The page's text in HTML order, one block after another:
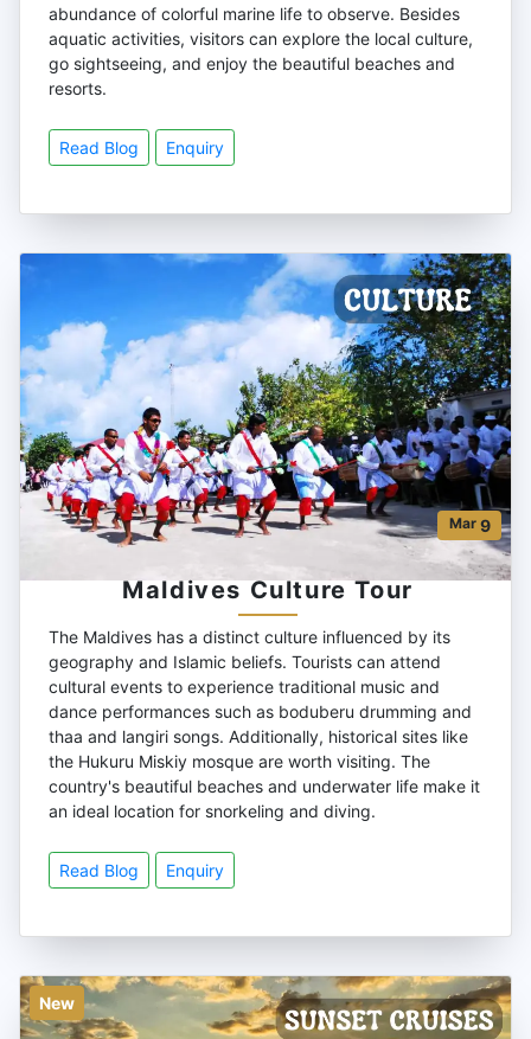
abundance of colorful marine life to observe. Besides
aquatic activities, visitors can explore the local culture,
go sightseeing, and enjoy the beautiful beaches and
resorts.
Read Blog Enquiry
Mar 9
Maldives Culture Tour
The Maldives has a distinct culture influenced by its
geography and Islamic beliefs. Tourists can attend
cultural events to experience traditional music and
dance performances such as boduberu drumming and
thaa and langiri songs. Additionally, historical sites like
the Hukuru Miskiy mosque are worth visiting. The
country's beautiful beaches and underwater life make it
an ideal location for snorkeling and diving.
Read Blog Enquiry
New